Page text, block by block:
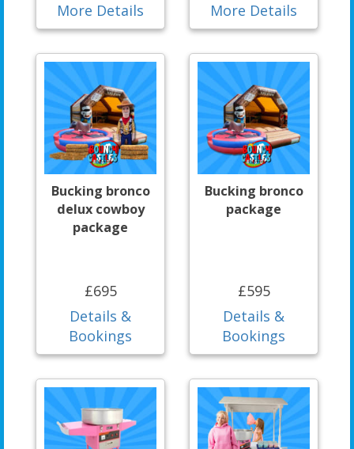
More Details More Details
Bucking bronco
delux cowboy
package
£695
Details &
Bookings
Bucking bronco
package
£595
Details &
Bookings